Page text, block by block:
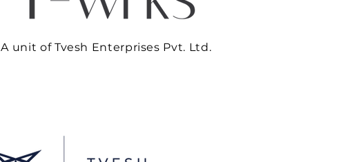
A unit of Tvesh Enterprises Pvt. Ltd.